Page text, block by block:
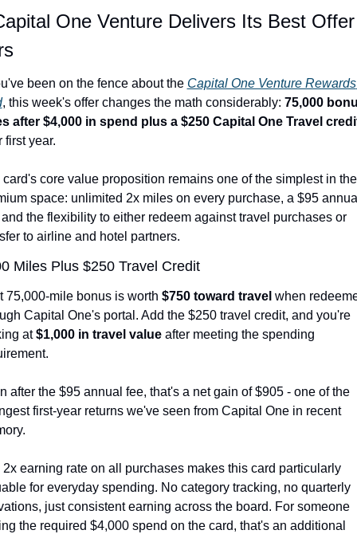
One Venture Delivers Its Best
been on the fence about the Capital One Venture Rewards
, this week's offer changes the math considerably: 75,000
after $4,000 in spend plus a $250 Capital One Travel
first year.
card's core value proposition remains one of the simplest in the
space: unlimited 2x miles on every purchase, a $95
the flexibility to either redeem against travel purchases or
to airline and hotel partners.
Miles Plus $250 Travel Credit
75,000-mile bonus is worth $750 toward travel when
Capital One's portal. Add the $250 travel credit, and you're
at $1,000 in travel value after meeting the spending
after the $95 annual fee, that's a net gain of $905 - one of the
first-year returns we've seen from Capital One in recent
2x earning rate on all purchases makes this card particularly
for everyday spending. No category tracking, no quarterly
just consistent earning across the board. For someone
the required $4,000 spend on the card, that's an additional